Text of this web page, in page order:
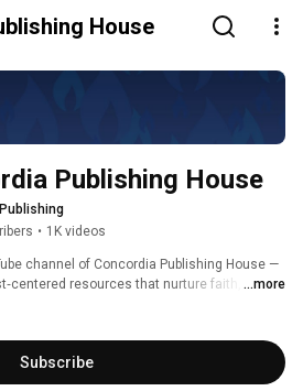
House
Publishing House
• 1K videos
channel of Concordia Publishing House —
resources that nurture faith,
...more
Subscribe